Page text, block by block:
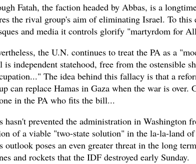
Fatah, the faction headed by Abbas, is a
the rival group's aim of eliminating Israel. To this
and media it controls glorify "martyrdom for
the U.N. continues to treat the PA as a
is independent statehood, free from the ostensible
The idea behind this fallacy is that a
can replace Hamas in Gaza when the war is over.
in the PA who fits the bill...
hasn't prevented the administration in Washington
of a viable "two-state solution" in the la-la-land
outlook poses an even greater threat in the long
and rockets that the IDF destroyed early Sunday.